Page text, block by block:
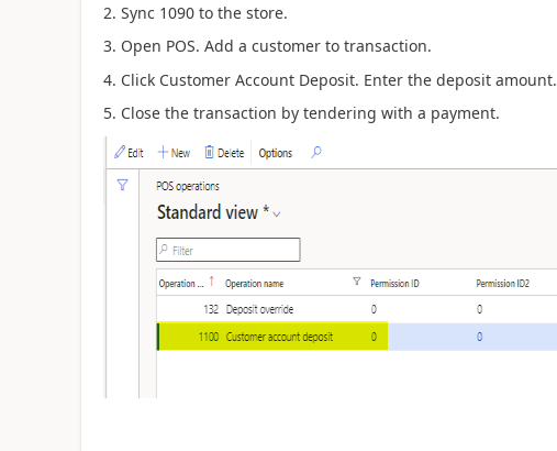
2. Sync 1090 to the store.
3. Open POS. Add a customer to transaction.
4. Click Customer Account Deposit. Enter the deposit amount.
5. Close the transaction by tendering with a payment.